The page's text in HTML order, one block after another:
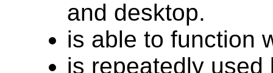
and desktop.
is able to function
is repeatedly